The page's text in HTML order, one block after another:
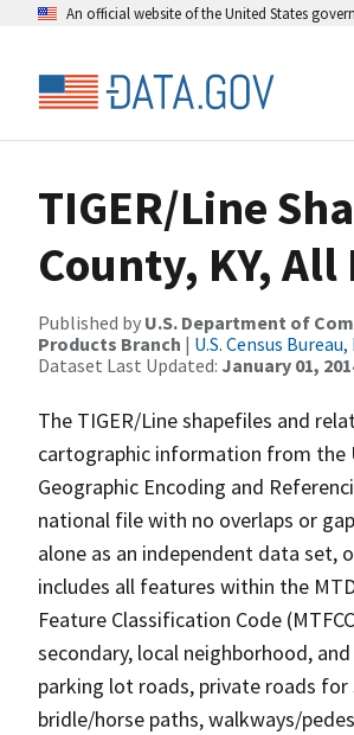
An official website of the United States
TIGER/Line
County, KY,
Published by U.S. Department of
Products Branch | U.S. Census
Dataset Last Updated: January 01,
The TIGER/Line shapefiles and
cartographic information from the
Geographic Encoding and
national file with no overlaps or
alone as an independent data set,
includes all features within the
Feature Classification Code
secondary, local neighborhood,
parking lot roads, private roads for
bridle/horse paths, walkways/